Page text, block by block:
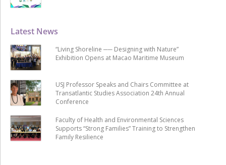
Latest News
“Living Shoreline ── Designing with Nature”
Exhibition Opens at Macao Maritime Museum
USJ Professor Speaks and Chairs Committee at
Transatlantic Studies Association 24th Annual
Conference
Faculty of Health and Environmental Sciences
Supports “Strong Families” Training to Strengthen
Family Resilience